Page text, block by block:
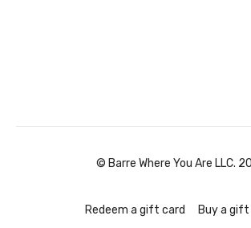
© Barre Where You Are LLC.
Redeem a gift card Buy a gift